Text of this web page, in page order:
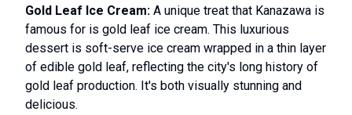
Gold Leaf Ice Cream: A unique treat that Kanazawa is
famous for is gold leaf ice cream. This luxurious
dessert is soft-serve ice cream wrapped in a thin layer
of edible gold leaf, reflecting the city's long history of
gold leaf production. It's both visually stunning and
delicious.